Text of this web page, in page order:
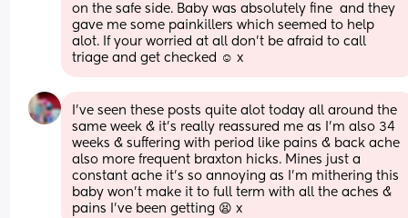
on the safe side. Baby was absolutely fine  and they
gave me some painkillers which seemed to help
alot. If your worried at all don't be afraid to call
triage and get checked ☺️ x
I've seen these posts quite alot today all around the
same week & it's really reassured me as I'm also 34
weeks & suffering with period like pains & back ache
also more frequent braxton hicks. Mines just a
constant ache it's so annoying as I'm mithering this
baby won't make it to full term with all the aches &
pains I've been getting 😫 x